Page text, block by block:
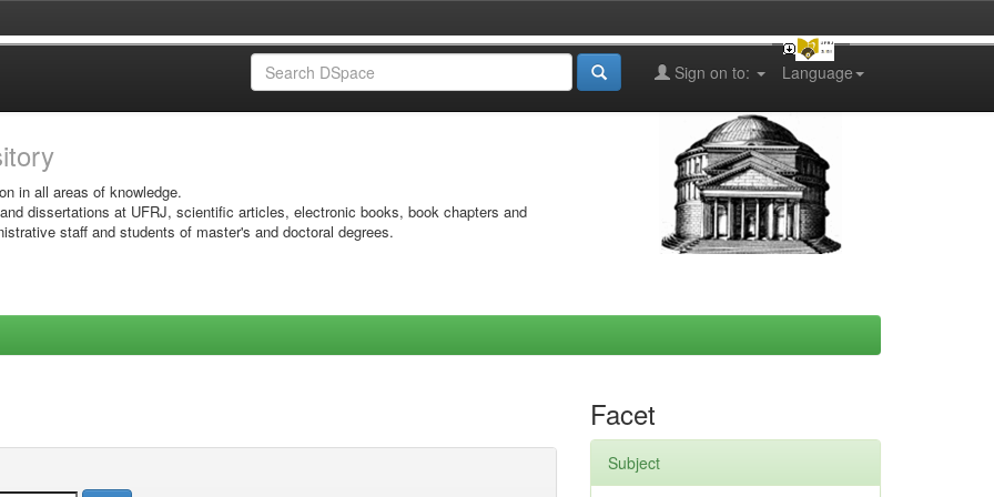
Language
Sign on to:
in all areas of knowledge.
dissertations at UFRJ, scientific articles, electronic books, book chapters and
staff and students of master's and doctoral degrees.
Facet
Subject